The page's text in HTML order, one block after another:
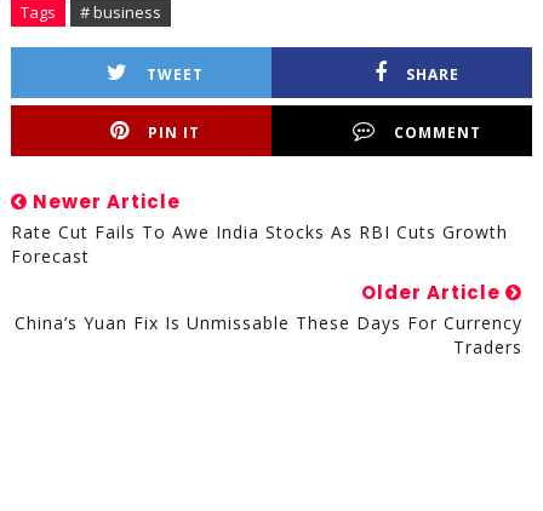
Tags # business
TWEET SHARE
PIN IT COMMENT
Newer Article
Rate Cut Fails To Awe India Stocks As RBI Cuts Growth
Forecast
Older Article
China’s Yuan Fix Is Unmissable These Days For Currency
Traders